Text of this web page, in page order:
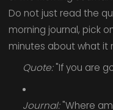
Do not just read the
morning journal, pick
minutes about what it
Quote:"If you are
Journal:"Where am